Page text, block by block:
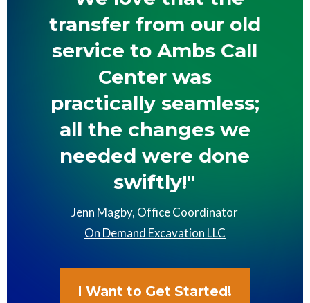
transfer from our old
service to Ambs Call
Center was
practically seamless;
all the changes we
needed were done
swiftly!"
Jenn Magby, Office Coordinator
On Demand Excavation LLC
I Want to Get Started!